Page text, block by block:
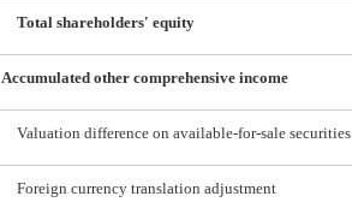
Total shareholders' equity
Accumulated other comprehensive income
Valuation difference on available-for-sale securities
Foreign currency translation adjustment